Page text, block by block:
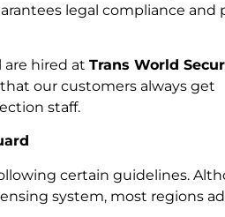
legal compliance and
hired at Trans World
our customers always get
staff.
certain guidelines.
system, most regions